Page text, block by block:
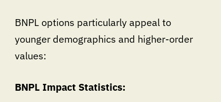
BNPL options particularly appeal to
younger demographics and higher-order
values:
BNPL Impact Statistics: